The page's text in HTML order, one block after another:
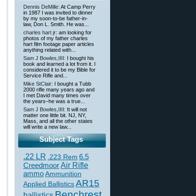
Dennis DeMille: At Camp Perry
in 1987 I was invited to dinner
by my soon-to-be father-in-
law, Don L. Smith. He was...
charles hart jr: am looking for
photos of my father charles
hart film footage paper articles
anything related with...
Sam J Bowles,IIII: I bought his
book and learned a lot from it. I
considered it to be my Bible for
Service Rifle and...
Mike StClair: I bought a Tubb
2000 rifle many years ago and
I met David many times over
the years–he was a true...
Sam J Bowles,IIII: It will not
matter one little bit. NJ, NY,
Mass, and all the other states
will write a new law...
Subject Tags
.22 LR .223 Rem 6.5
CreedmoorAir Rifle
ammoAmmunition
Applied BallisticsAR15